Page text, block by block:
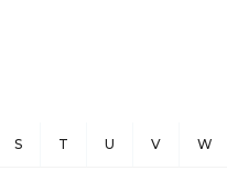
S T U V W